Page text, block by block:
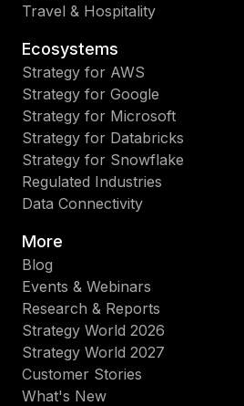
Travel & Hospitality
Ecosystems
Strategy for AWS
Strategy for Google
Strategy for Microsoft
Strategy for Databricks
Strategy for Snowflake
Regulated Industries
Data Connectivity
More
Blog
Events & Webinars
Research & Reports
Strategy World 2026
Strategy World 2027
Customer Stories
What's New